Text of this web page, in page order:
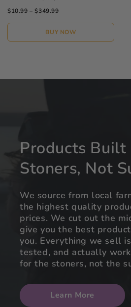
$10.99 – $349.99
BUY NOW
Products Built
Stoners, Not
We source from local
the highest quality
prices. We cut out the
give you the best
you. Everything we sell
tested, and actually
for the stoners, not the
Learn More